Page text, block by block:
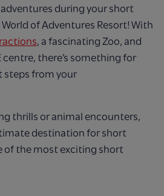
during your short
of Adventures Resort! With
, a fascinating Zoo, and
centre, there’s something for
steps from your
thrills or animal encounters,
destination for short
of the most exciting short